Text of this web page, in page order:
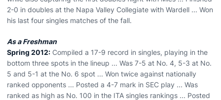
2-0 in doubles at the Napa Valley Collegiate with Wardell ... Won
his last four singles matches of the fall.
As a Freshman
Spring 2012: Compiled a 17-9 record in singles, playing in the
bottom three spots in the lineup ... Was 7-5 at No. 4, 5-3 at No.
5 and 5-1 at the No. 6 spot ... Won twice against nationally
ranked opponents ... Posted a 4-7 mark in SEC play ... Was
ranked as high as No. 100 in the ITA singles rankings ... Posted